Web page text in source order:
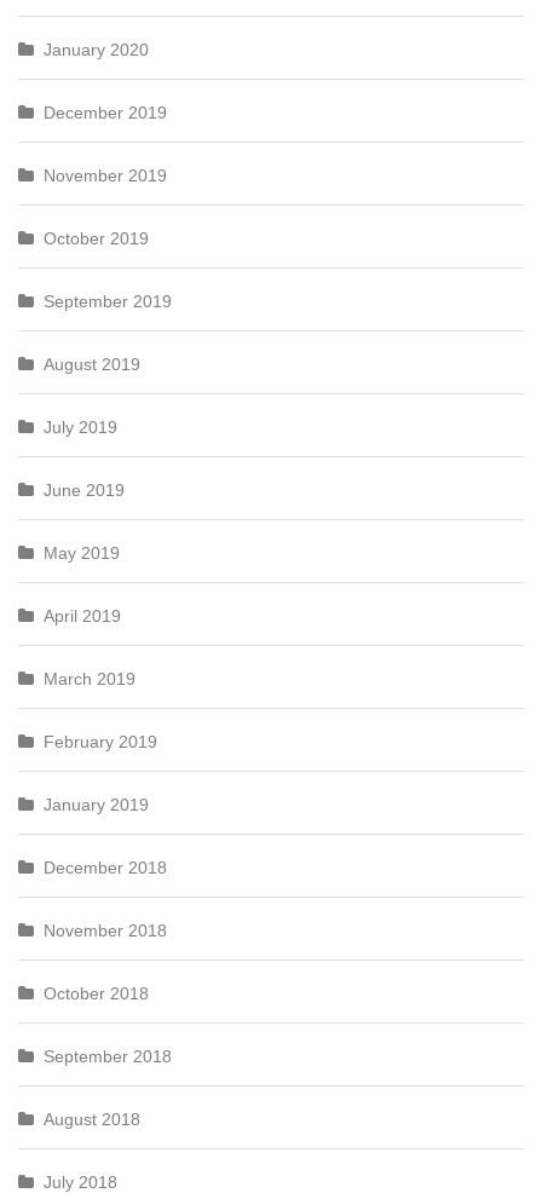
January 2020
December 2019
November 2019
October 2019
September 2019
August 2019
July 2019
June 2019
May 2019
April 2019
March 2019
February 2019
January 2019
December 2018
November 2018
October 2018
September 2018
August 2018
July 2018